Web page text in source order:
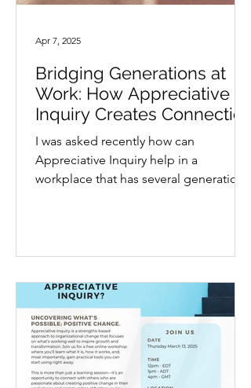
Bridging Generations at
Work: How Appreciative
Inquiry Creates Connection
Across Ages
I was asked recently how can
Appreciative Inquiry help in a
workplace that has several generations
Apr 7, 2025